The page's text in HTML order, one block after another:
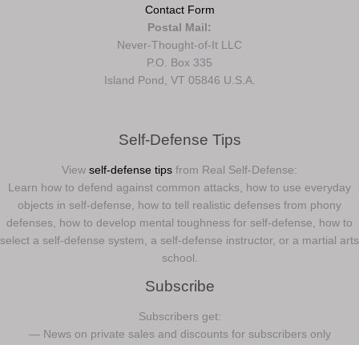
Contact Form
Postal Mail:
Never-Thought-of-It LLC
P.O. Box 335
Island Pond, VT 05846 U.S.A.
Self-Defense Tips
View self-defense tips from Real Self-Defense:
Learn how to defend against common attacks, how to use everyday
objects in self-defense, how to tell realistic defenses from phony
defenses, how to develop mental toughness for self-defense, how to
select a self-defense system, a self-defense instructor, or a martial arts
school.
Subscribe
Subscribers get:
— News on private sales and discounts for subscribers only